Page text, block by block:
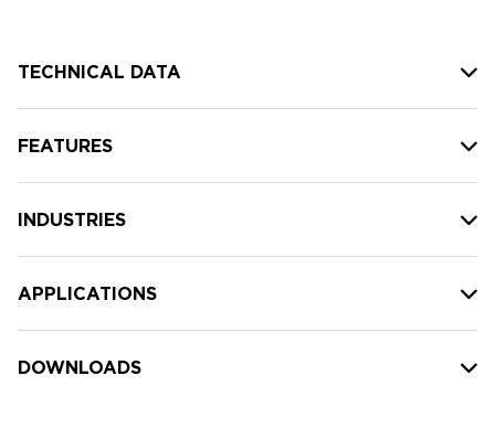
TECHNICAL DATA
FEATURES
INDUSTRIES
APPLICATIONS
DOWNLOADS